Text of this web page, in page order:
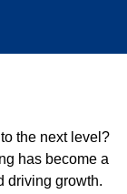
the next level?
has become a
driving growth.